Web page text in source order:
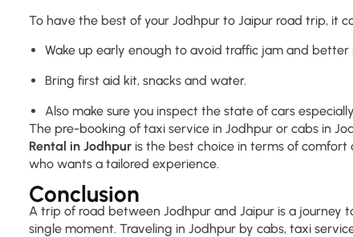
To have the best of your Jodhpur to Jaipur road trip, it
Wake up early enough to avoid traffic jam and better
Bring first aid kit, snacks and water.
Also make sure you inspect the state of cars
The pre-booking of taxi service in Jodhpur or cabs in
Rental in Jodhpur is the best choice in terms of
who wants a tailored experience.
Conclusion
A trip of road between Jodhpur and Jaipur is a journey
single moment. Traveling in Jodhpur by cabs, taxi